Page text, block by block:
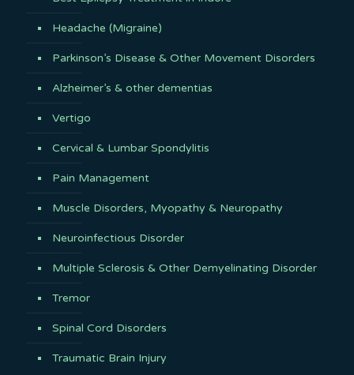
Headache (Migraine)
Parkinson’s Disease & Other Movement Disorders
Alzheimer’s & other dementias
Vertigo
Cervical & Lumbar Spondylitis
Pain Management
Muscle Disorders, Myopathy & Neuropathy
Neuroinfectious Disorder
Multiple Sclerosis & Other Demyelinating Disorder
Tremor
Spinal Cord Disorders
Traumatic Brain Injury